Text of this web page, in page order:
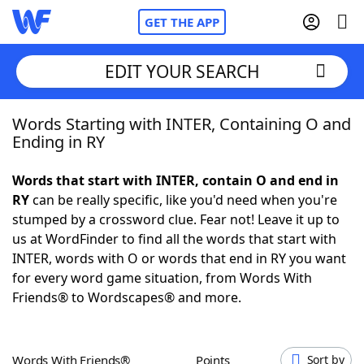
GET THE APP
Home
NYT Crossplay Cheat
ScrabbleHelpers
Today's NYT GamesHints & Answers
EDIT YOUR SEARCH
Words Starting with INTER, Containing O and
Ending in RY
Words that start with INTER, contain O and end in
RYcan be really specific, like you'd need when you're
stumped by a crossword clue. Fear not! Leave it up to
us at WordFinder to find all the words that start with
INTER, words with O or words that end in RY you want
for every word game situation, from Words With
Friends® to Wordscapes® and more.
Words With Friends® Points Sort by